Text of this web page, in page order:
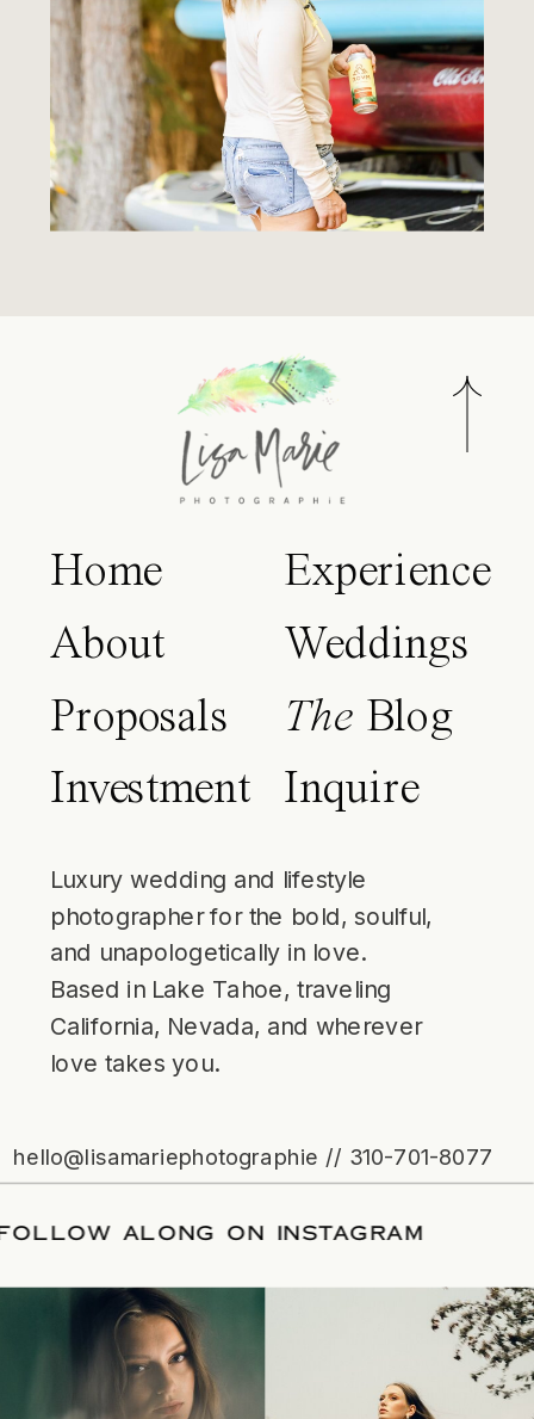
Home
About
Proposals
Investment
Experience
Weddings
The Blog
Inquire
Luxury wedding and lifestyle
photographer for the bold, soulful,
and unapologetically in love.
Based in Lake Tahoe, traveling
California, Nevada, and wherever
love takes you.
hello@lisamariephotographie // 310-701-8077
/FOLLOW ALONG ON INSTAGRAM